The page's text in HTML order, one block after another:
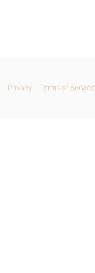
Privacy Terms of Service